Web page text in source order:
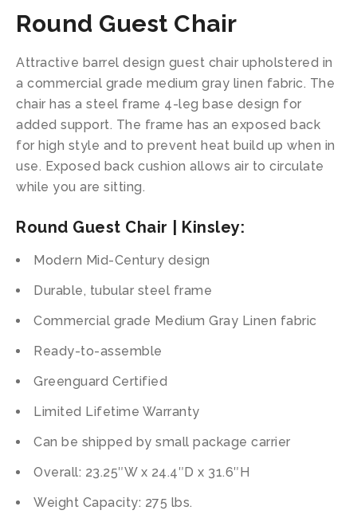
Round Guest Chair
Attractive barrel design guest chair upholstered in
a commercial grade medium gray linen fabric. The
chair has a steel frame 4-leg base design for
added support. The frame has an exposed back
for high style and to prevent heat build up when in
use. Exposed back cushion allows air to circulate
while you are sitting.
Round Guest Chair | Kinsley:
Modern Mid-Century design
Durable, tubular steel frame
Commercial grade Medium Gray Linen fabric
Ready-to-assemble
Greenguard Certified
Limited Lifetime Warranty
Can be shipped by small package carrier
Overall: 23.25″W x 24.4″D x 31.6″H
Weight Capacity: 275 lbs.